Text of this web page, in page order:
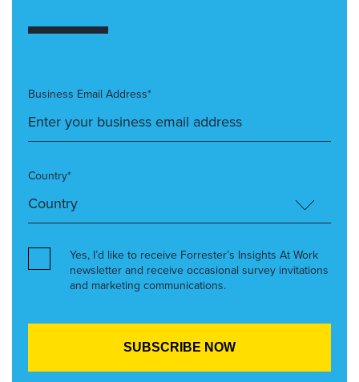
Business Email Address*
Country*
Yes, I’d like to receive Forrester’s Insights At Work
newsletter and receive occasional survey invitations
and marketing communications.